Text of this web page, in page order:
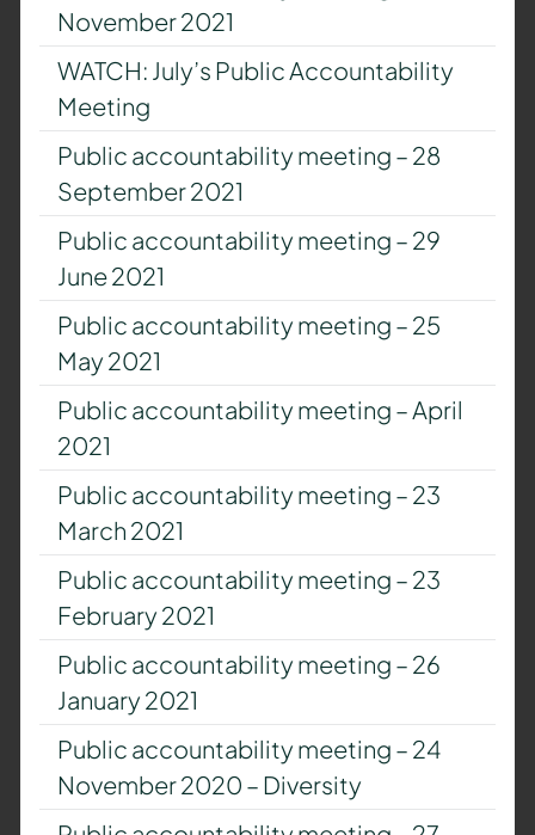
November 2021
WATCH: July’s Public Accountability
Meeting
Public accountability meeting – 28
September 2021
Public accountability meeting – 29
June 2021
Public accountability meeting – 25
May 2021
Public accountability meeting – April
2021
Public accountability meeting – 23
March 2021
Public accountability meeting – 23
February 2021
Public accountability meeting – 26
January 2021
Public accountability meeting – 24
November 2020 – Diversity